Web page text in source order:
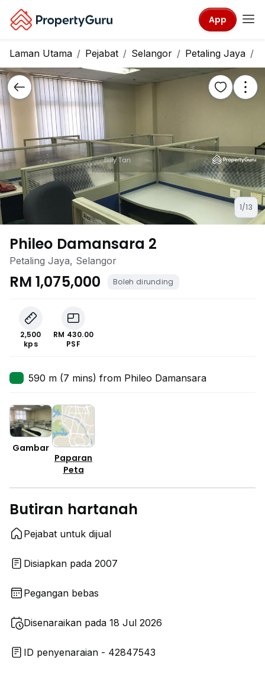
App
Laman Utama Pejabat Selangor Petaling Jaya
1/13
Phileo Damansara 2
Petaling Jaya, Selangor
RM 1,075,000 Boleh dirunding
2,500
kps
RM 430.00
PSF
590 m (7 mins) from Phileo Damansara
Gambar
Paparan
Peta
Butiran hartanah
Pejabat untuk dijual
Disiapkan pada 2007
Pegangan bebas
Disenaraikan pada 18 Jul 2026
ID penyenaraian - 42847543